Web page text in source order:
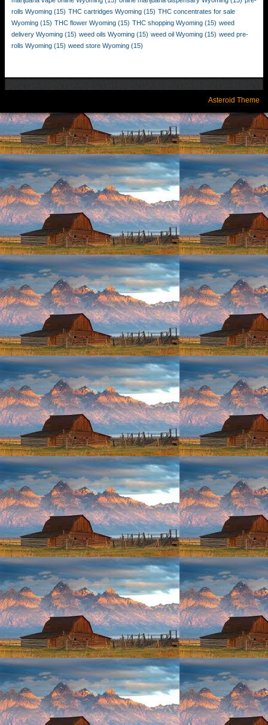
rolls Wyoming (15) THC cartridges Wyoming (15) THC concentrates for sale
Wyoming (15) THC flower Wyoming (15) THC shopping Wyoming (15) weed
delivery Wyoming (15) weed oils Wyoming (15) weed oil Wyoming (15) weed pre-
rolls Wyoming (15) weed store Wyoming (15)
Asteroid Theme